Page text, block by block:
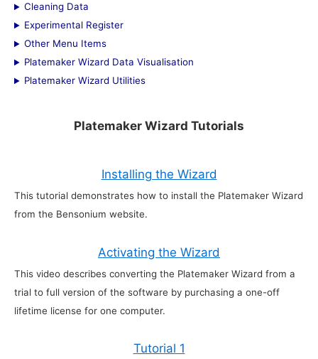
Cleaning Data
Experimental Register
Other Menu Items
Platemaker Wizard Data Visualisation
Platemaker Wizard Utilities
Platemaker Wizard Tutorials
Installing the Wizard
This tutorial demonstrates how to install the Platemaker Wizard
from the Bensonium website.
Activating the Wizard
This video describes converting the Platemaker Wizard from a
trial to full version of the software by purchasing a one-off
lifetime license for one computer.
Tutorial 1